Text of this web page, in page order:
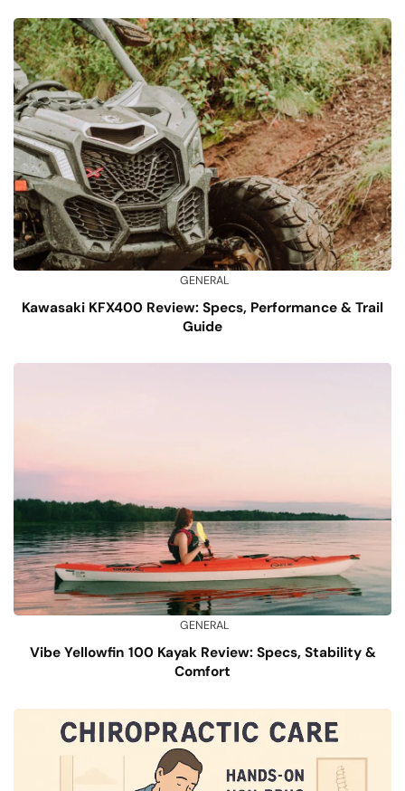
GENERAL
Kawasaki KFX400 Review: Specs, Performance & Trail
Guide
GENERAL
Vibe Yellowfin 100 Kayak Review: Specs, Stability &
Comfort